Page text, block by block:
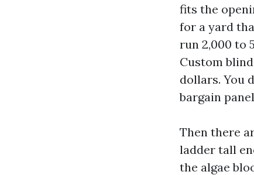
fits the
for a yard
run 2,000 to
Custom
dollars. You
bargain
Then there
ladder tall
the algae